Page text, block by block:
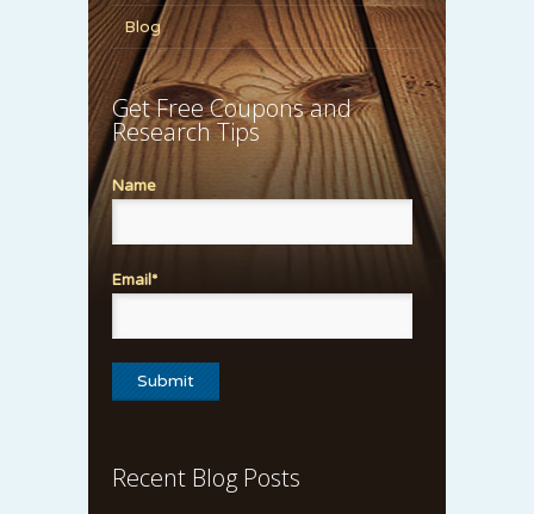
Blog
Get Free Coupons and
Research Tips
Name
Email*
Recent Blog Posts